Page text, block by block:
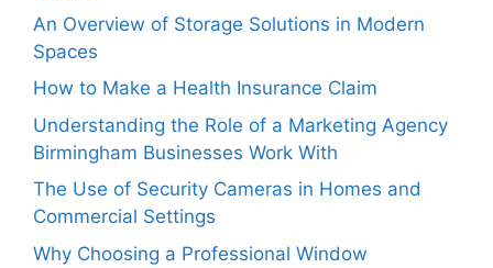
An Overview of Storage Solutions in Modern
Spaces
How to Make a Health Insurance Claim
Understanding the Role of a Marketing Agency
Birmingham Businesses Work With
The Use of Security Cameras in Homes and
Commercial Settings
Why Choosing a Professional Window